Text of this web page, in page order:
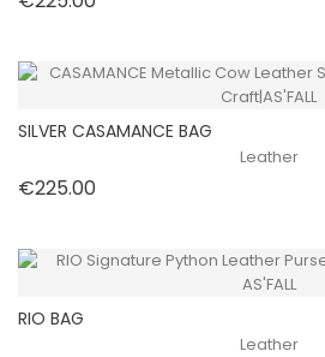
SILVER CASAMANCE BAG
Leather
€225.00
RIO BAG
Leather